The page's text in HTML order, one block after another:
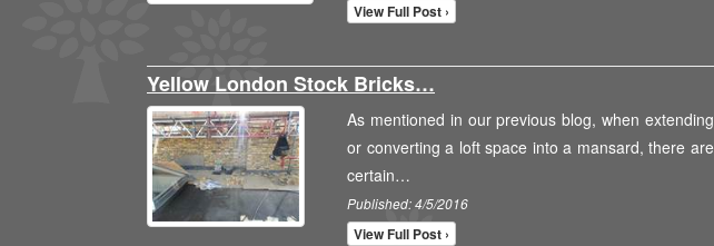
View Full Post ›
Yellow London Stock Bricks…
As mentioned in our previous blog, when extending
or converting a loft space into a mansard, there are
certain…
Published: 4/5/2016
View Full Post ›